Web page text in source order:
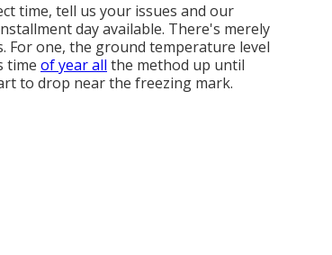
time, tell us your issues and our
day available. There's merely
For one, the ground temperature level
time of year all the method up until
to drop near the freezing mark.